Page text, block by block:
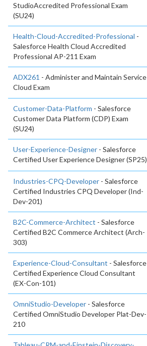
StudioAccredited Professional Exam
(SU24)
Health-Cloud-Accredited-Professional -
Salesforce Health Cloud Accredited
Professional AP-211 Exam
ADX261 - Administer and Maintain Service
Cloud Exam
Customer-Data-Platform - Salesforce
Customer Data Platform (CDP) Exam
(SU24)
User-Experience-Designer - Salesforce
Certified User Experience Designer (SP25)
Industries-CPQ-Developer - Salesforce
Certified Industries CPQ Developer (Ind-
Dev-201)
B2C-Commerce-Architect - Salesforce
Certified B2C Commerce Architect (Arch-
303)
Experience-Cloud-Consultant - Salesforce
Certified Experience Cloud Consultant
(EX-Con-101)
OmniStudio-Developer - Salesforce
Certified OmniStudio Developer Plat-Dev-
210